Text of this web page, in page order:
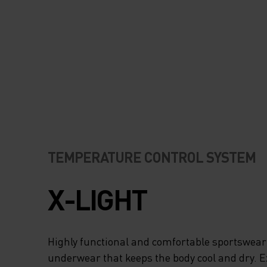
READY FOR ANY
CONDITIONS.
GARMENT THAT
YOU RUN YOUR
TEMPERATURE CONTROL SYSTEM
X-LIGHT
Highly functional and comfortable
underwear that keeps the body cool and dry.